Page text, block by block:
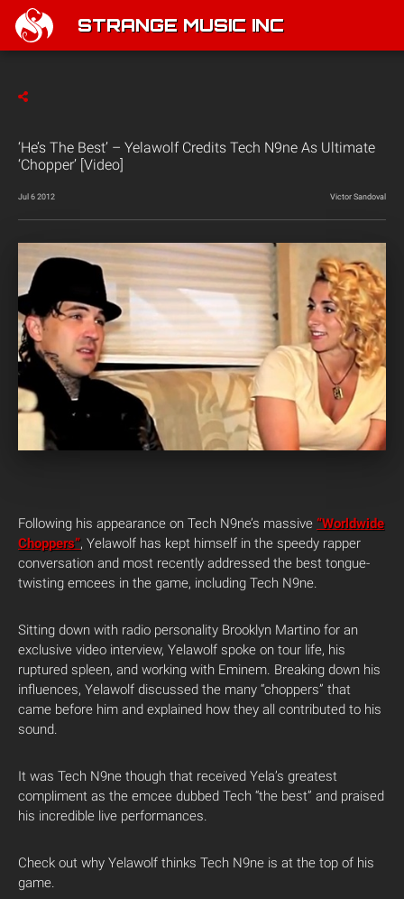
STRANGE MUSIC INC
‘He’s The Best’ – Yelawolf Credits Tech N9ne As Ultimate
‘Chopper’ [Video]
Jul 6 2012 Victor Sandoval
Following his appearance on Tech N9ne’s massive “Worldwide
Choppers”, Yelawolf has kept himself in the speedy rapper
conversation and most recently addressed the best tongue-
twisting emcees in the game, including Tech N9ne.
Sitting down with radio personality Brooklyn Martino for an
exclusive video interview, Yelawolf spoke on tour life, his
ruptured spleen, and working with Eminem. Breaking down his
influences, Yelawolf discussed the many “choppers” that
came before him and explained how they all contributed to his
sound.
It was Tech N9ne though that received Yela’s greatest
compliment as the emcee dubbed Tech “the best” and praised
his incredible live performances.
Check out why Yelawolf thinks Tech N9ne is at the top of his
game.